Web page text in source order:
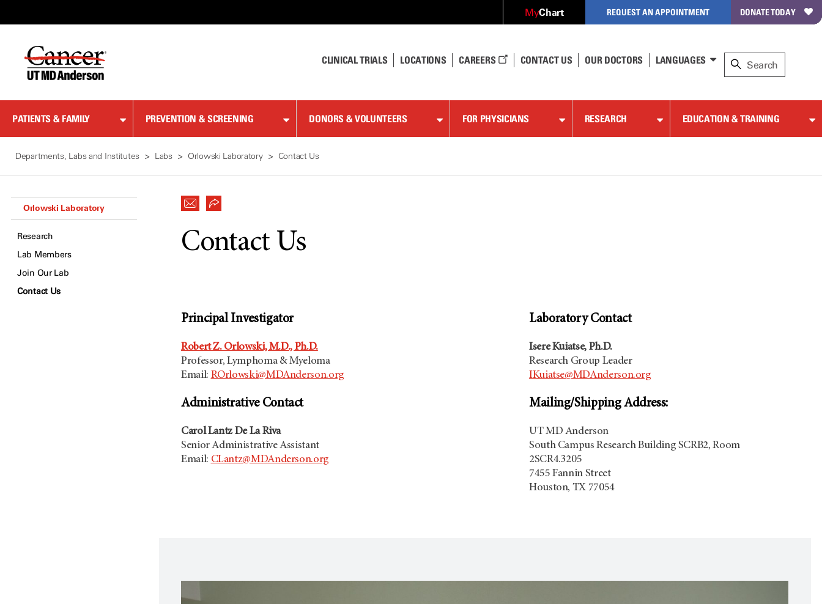
Content
MyChart REQUEST AN APPOINTMENT DONATE TODAY
CLINICAL TRIALS LOCATIONS CAREERS CONTACT US OUR DOCTORS LANGUAGES
PATIENTS & FAMILY PREVENTION & SCREENING DONORS & VOLUNTEERS FOR PHYSICIANS RESEARCH EDUCATION & TRAINING
Departments, Labs and Institutes Labs Orlowski Laboratory Contact Us
Orlowski Laboratory
Research
Lab Members
Join Our Lab
Contact Us
Contact Us
Principal Investigator
Robert Z. Orlowski, M.D., Ph.D.
Professor, Lymphoma & Myeloma
Email: ROrlowski@MDAnderson.org
Administrative Contact
Carol Lantz De La Riva
Senior Administrative Assistant
Email: CLantz@MDAnderson.org
Laboratory Contact
Isere Kuiatse, Ph.D.
Research Group Leader
IKuiatse@MDAnderson.org
Mailing/Shipping Address:
UT MD Anderson
South Campus Research Building SCRB2, Room
2SCR4.3205
7455 Fannin Street
Houston, TX 77054